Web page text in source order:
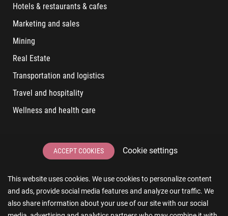
This website uses cookies. We use cookies to personalize content
and ads, provide social media features and analyze our traffic. We
also share information about your use of our site with our social
ACCEPT COOKIES Cookie settings
Hotels & restaurants & cafes
Marketing and sales
Mining
Real Estate
Transportation and logistics
Travel and hospitality
Wellness and health care
LATEST POSTS
6 IT Staff Augmentation Tips for Real Estate Businesses
Reducing App Development Cost: A Guide for Small
Businesses